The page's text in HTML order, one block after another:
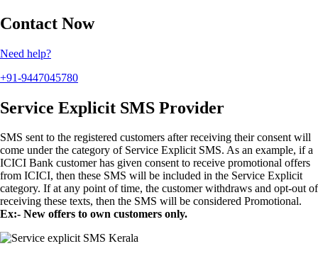
Contact Now
Need help?
+91-9447045780
Service Explicit SMS Provider
SMS sent to the registered customers after receiving their consent will
come under the category of Service Explicit SMS. As an example, if a
ICICI Bank customer has given consent to receive promotional offers
from ICICI, then these SMS will be included in the Service Explicit
category. If at any point of time, the customer withdraws and opt-out of
receiving these texts, then the SMS will be considered Promotional.
Ex:- New offers to own customers only.